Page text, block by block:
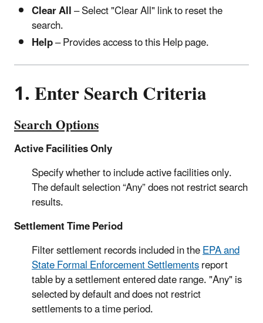
Clear All– Select "Clear All" link to reset the
search.
Help– Provides access to this Help page.
1. Enter Search Criteria
Search Options
Active Facilities Only
Specify whether to include active facilities only.
The default selection “Any” does not restrict search
results.
Settlement Time Period
Filter settlement records included in theEPA and
State Formal Enforcement Settlementsreport
table by a settlement entered date range. "Any" is
selected by default and does not restrict
settlements to a time period.